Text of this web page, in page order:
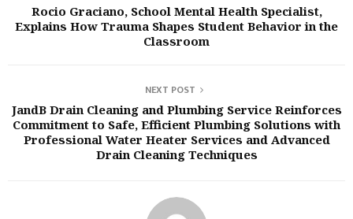
Rocio Graciano, School Mental Health Specialist,
Explains How Trauma Shapes Student Behavior in the
Classroom
NEXT POST
JandB Drain Cleaning and Plumbing Service Reinforces
Commitment to Safe, Efficient Plumbing Solutions with
Professional Water Heater Services and Advanced
Drain Cleaning Techniques